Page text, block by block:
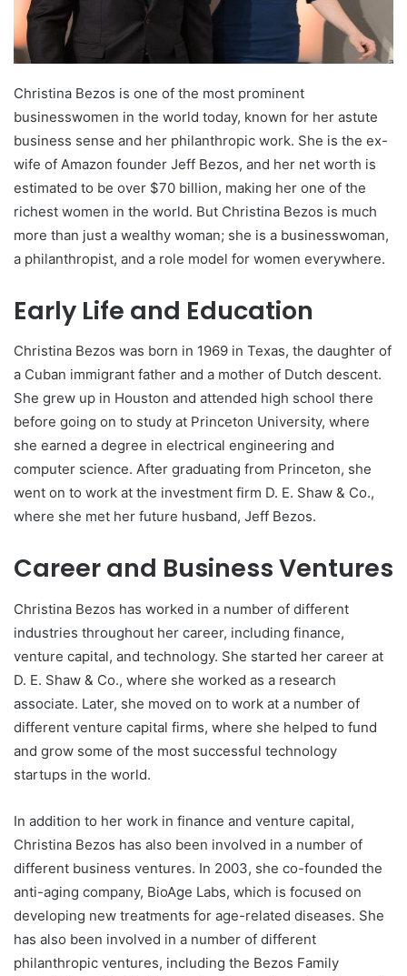
Christina Bezos is one of the most prominent
businesswomen in the world today, known for her astute
business sense and her philanthropic work. She is the ex-
wife of Amazon founder Jeff Bezos, and her net worth is
estimated to be over $70 billion, making her one of the
richest women in the world. But Christina Bezos is much
more than just a wealthy woman; she is a businesswoman,
a philanthropist, and a role model for women everywhere.
Early Life and Education
Christina Bezos was born in 1969 in Texas, the daughter of
a Cuban immigrant father and a mother of Dutch descent.
She grew up in Houston and attended high school there
before going on to study at Princeton University, where
she earned a degree in electrical engineering and
computer science. After graduating from Princeton, she
went on to work at the investment firm D. E. Shaw & Co.,
where she met her future husband, Jeff Bezos.
Career and Business Ventures
Christina Bezos has worked in a number of different
industries throughout her career, including finance,
venture capital, and technology. She started her career at
D. E. Shaw & Co., where she worked as a research
associate. Later, she moved on to work at a number of
different venture capital firms, where she helped to fund
and grow some of the most successful technology
startups in the world.
In addition to her work in finance and venture capital,
Christina Bezos has also been involved in a number of
different business ventures. In 2003, she co-founded the
anti-aging company, BioAge Labs, which is focused on
developing new treatments for age-related diseases. She
has also been involved in a number of different
philanthropic ventures, including the Bezos Family